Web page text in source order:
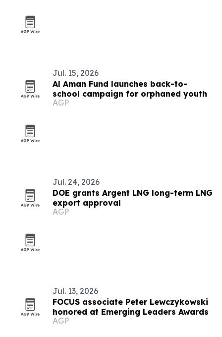
Jul. 15, 2026
Al Aman Fund launches back-to-
school campaign for orphaned youth
AGP
Jul. 24, 2026
DOE grants Argent LNG long-term LNG
export approval
AGP
Jul. 13, 2026
FOCUS associate Peter Lewczykowski
honored at Emerging Leaders Awards
AGP